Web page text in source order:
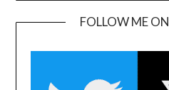
FOLLOW ME